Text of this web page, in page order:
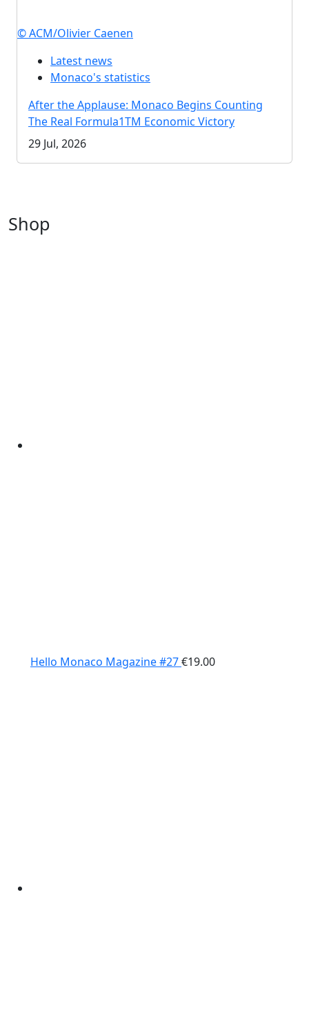
© ACM/Olivier Caenen
Latest news
Monaco's statistics
After the Applause: Monaco Begins Counting
The Real Formula1TM Economic Victory
29 Jul, 2026
Shop
Hello Monaco Magazine #27€19.00